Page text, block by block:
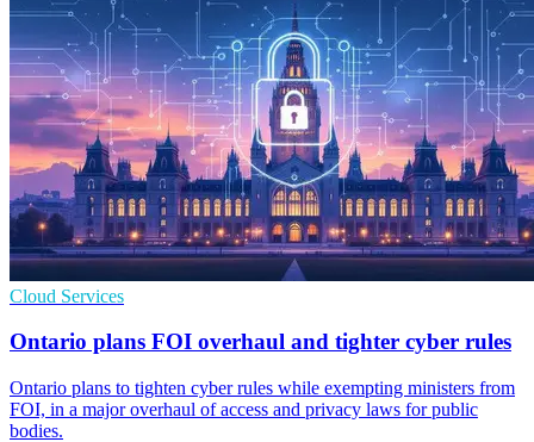
Cloud Services
Ontario plans FOI overhaul and tighter cyber rules
Ontario plans to tighten cyber rules while exempting ministers from
FOI, in a major overhaul of access and privacy laws for public
bodies.